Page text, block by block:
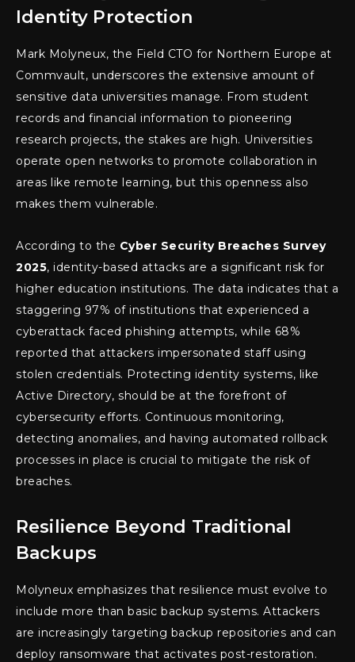
Identity Protection
Mark Molyneux, the Field CTO for Northern Europe at
Commvault, underscores the extensive amount of
sensitive data universities manage. From student
records and financial information to pioneering
research projects, the stakes are high. Universities
operate open networks to promote collaboration in
areas like remote learning, but this openness also
makes them vulnerable.
According to the Cyber Security Breaches Survey
2025, identity-based attacks are a significant risk for
higher education institutions. The data indicates that a
staggering 97% of institutions that experienced a
cyberattack faced phishing attempts, while 68%
reported that attackers impersonated staff using
stolen credentials. Protecting identity systems, like
Active Directory, should be at the forefront of
cybersecurity efforts. Continuous monitoring,
detecting anomalies, and having automated rollback
processes in place is crucial to mitigate the risk of
breaches.
Resilience Beyond Traditional
Backups
Molyneux emphasizes that resilience must evolve to
include more than basic backup systems. Attackers
are increasingly targeting backup repositories and can
deploy ransomware that activates post-restoration.